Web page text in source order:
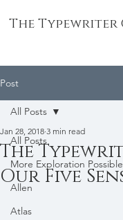
The Typewriter
Post
All Posts
More Exploration Possible
Allen
Atlas
All Posts
The
Our Five
Jan 28, 2018 3 min read